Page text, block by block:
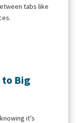
tabs like
to Big
it’s